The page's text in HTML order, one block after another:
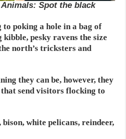
Spot the black
poking a hole in a bag of
pesky ravens the size
north’s tricksters and
they can be, however, they
send visitors flocking to
white pelicans, reindeer,